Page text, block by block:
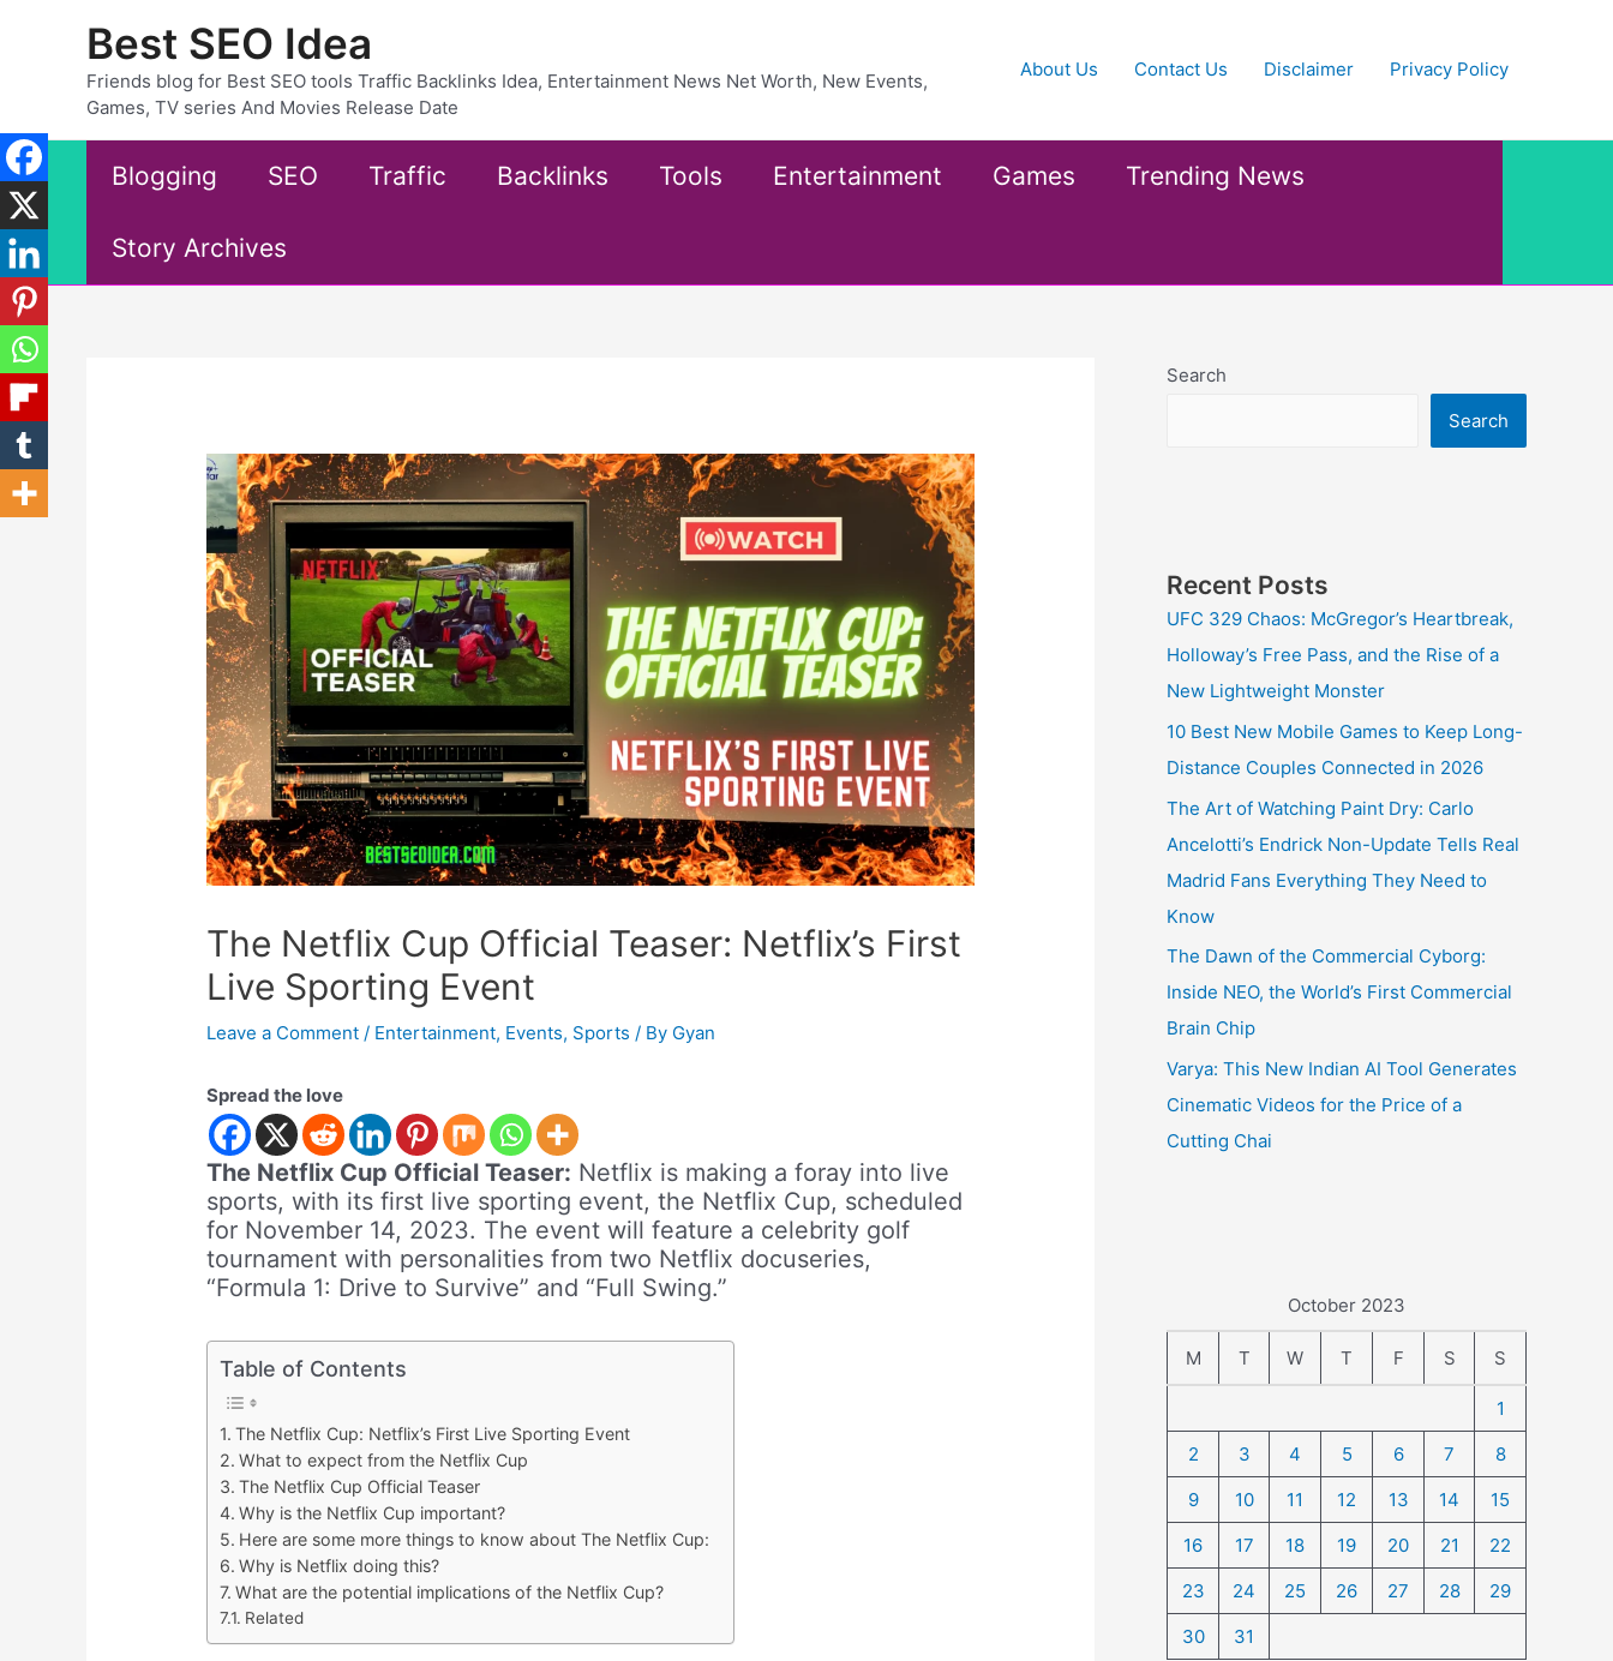
Best SEO Idea
Friends blog for Best SEO tools Traffic Backlinks Idea, Entertainment News Net Worth, New Events,
Games, TV series And Movies Release Date
About Us Contact Us Disclaimer Privacy Policy
Blogging SEO Traffic Backlinks Tools Entertainment Games Trending News
Story Archives
The Netflix Cup Official Teaser: Netflix’s First
Live Sporting Event
Leave a Comment / Entertainment, Events, Sports / By Gyan
Spread the love
The Netflix Cup Official Teaser: Netflix is making a foray into live
sports, with its first live sporting event, the Netflix Cup, scheduled
for November 14, 2023. The event will feature a celebrity golf
tournament with personalities from two Netflix docuseries,
“Formula 1: Drive to Survive” and “Full Swing.”
Table of Contents
The Netflix Cup: Netflix’s First Live Sporting Event
What to expect from the Netflix Cup
The Netflix Cup Official Teaser
Why is the Netflix Cup important?
Here are some more things to know about The Netflix Cup:
Why is Netflix doing this?
What are the potential implications of the Netflix Cup?
Related
Search
Search
Recent Posts
UFC 329 Chaos: McGregor’s Heartbreak,
Holloway’s Free Pass, and the Rise of a
New Lightweight Monster
10 Best New Mobile Games to Keep Long-
Distance Couples Connected in 2026
The Art of Watching Paint Dry: Carlo
Ancelotti’s Endrick Non-Update Tells Real
Madrid Fans Everything They Need to
Know
The Dawn of the Commercial Cyborg:
Inside NEO, the World’s First Commercial
Brain Chip
Varya: This New Indian AI Tool Generates
Cinematic Videos for the Price of a
Cutting Chai
October 2023
M T W T F S S
1
2
3 4 5 6 7
8
9
10 11 12 13 14
15
16
17 18 19 20 21
22
23
24 25 26 27 28
29
30
31